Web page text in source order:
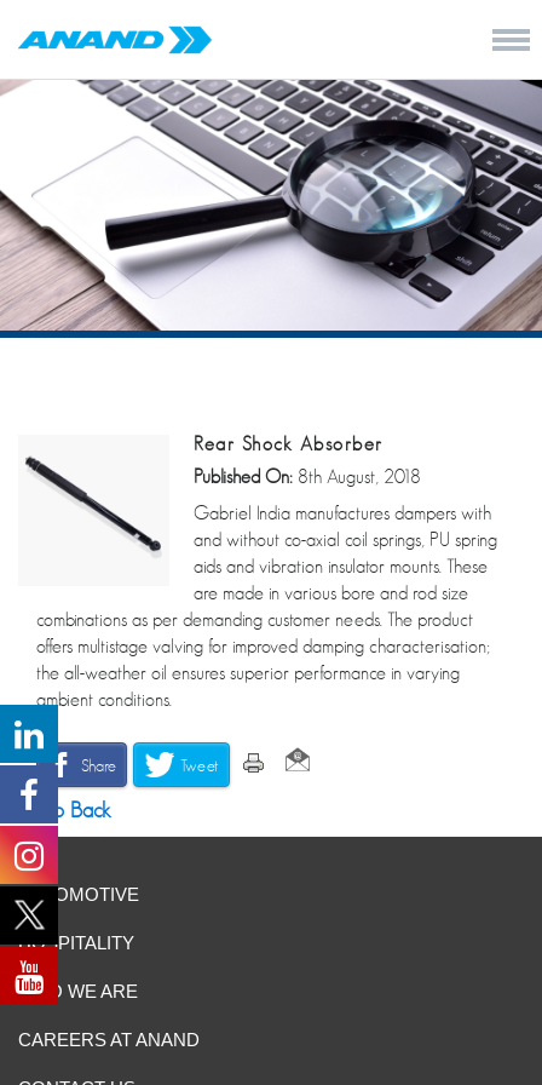
Rear Shock Absorber
Published On: 8th August, 2018
Gabriel India manufactures dampers with
and without co-axial coil springs, PU spring
aids and vibration insulator mounts. These
are made in various bore and rod size
combinations as per demanding customer needs. The product
offers multistage valving for improved damping characterisation;
the all-weather oil ensures superior performance in varying
ambient conditions.
Share Tweet
Go Back
AUTOMOTIVE
HOSPITALITY
WHO WE ARE
CAREERS AT ANAND